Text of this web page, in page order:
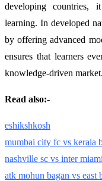
developing countries,
learning. In developed
by offering advanced
ensures that learners
knowledge-driven market.
Read also:-
eshikshkosh
mumbai city fc vs kerala
nashville sc vs inter
atk mohun bagan vs east